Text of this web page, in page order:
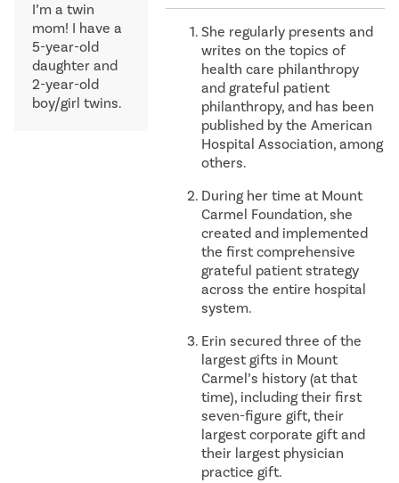
She regularly presents and
writes on the topics of
health care philanthropy
and grateful patient
philanthropy, and has been
published by the American
Hospital Association, among
others.
During her time at Mount
Carmel Foundation, she
created and implemented
the first comprehensive
grateful patient strategy
across the entire hospital
system.
Erin secured three of the
largest gifts in Mount
Carmel’s history (at that
time), including their first
seven-figure gift, their
largest corporate gift and
their largest physician
practice gift.
I’m a twin
mom! I have a
5-year-old
daughter and
2-year-old
boy/girl twins.